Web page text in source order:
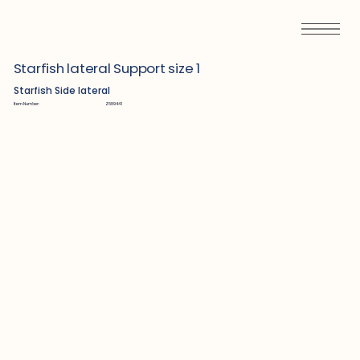
Starfish lateral Support size 1
Starfish Side lateral
Item Number: Z689441